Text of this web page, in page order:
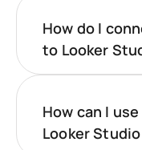
How do I
to Looker
How can I
Looker